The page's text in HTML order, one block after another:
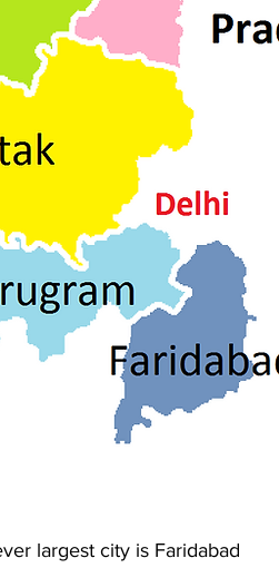
largest city is Faridabad